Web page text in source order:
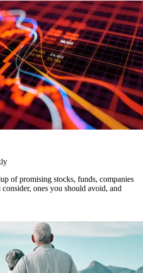
of promising stocks, funds, companies
ones you should avoid, and